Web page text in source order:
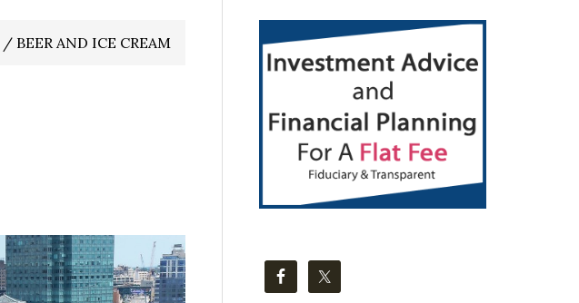
/ BEER AND ICE CREAM
Primary
Sidebar